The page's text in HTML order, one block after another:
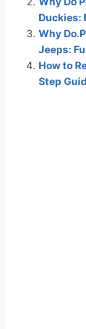
Duckies:
Why
Jeeps:
How to
Step